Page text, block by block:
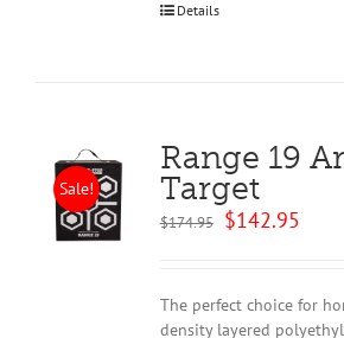
Details
Sale!
Range 19
Target
$174.95
Original
$142.95
The perfect choice for
density layered